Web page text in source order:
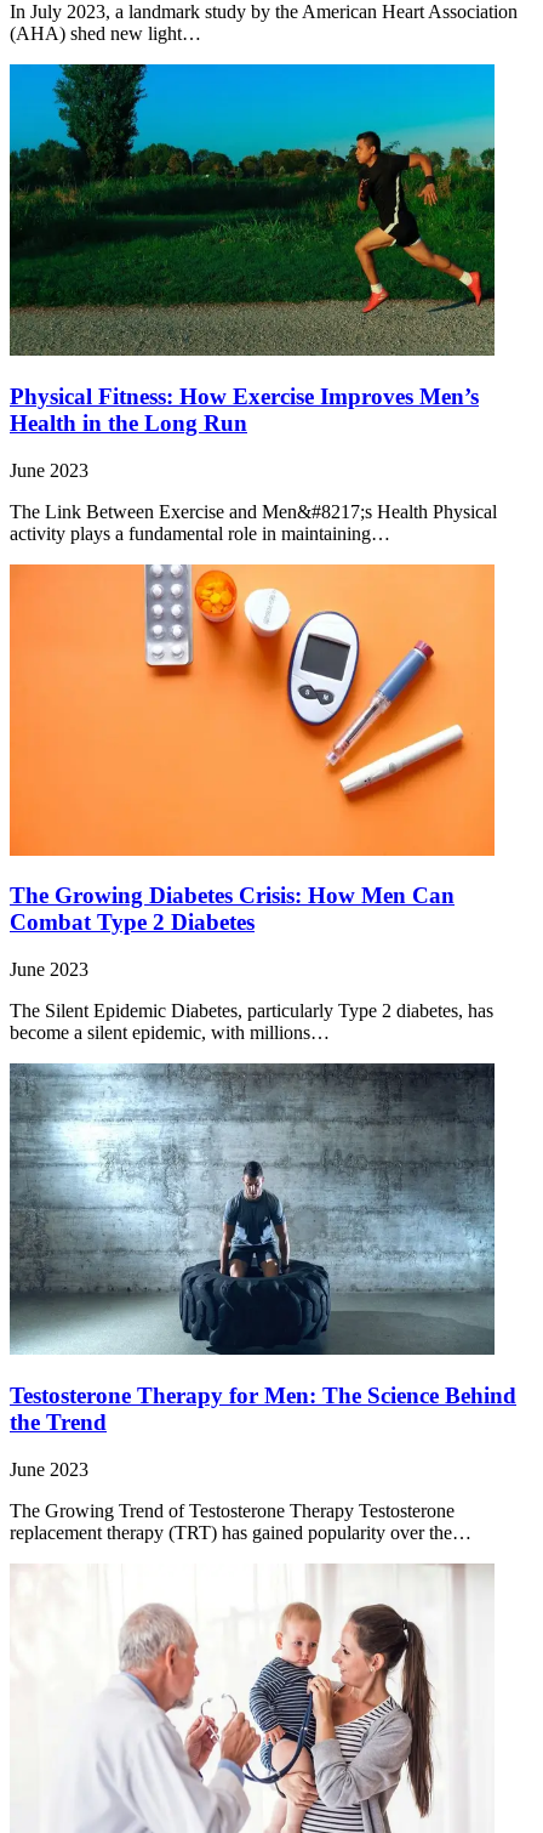
In July 2023, a landmark study by the American Heart Association
(AHA) shed new light…
Physical Fitness: How Exercise Improves Men’s
Health in the Long Run
June 2023
The Link Between Exercise and Men&#8217;s Health Physical
activity plays a fundamental role in maintaining…
The Growing Diabetes Crisis: How Men Can
Combat Type 2 Diabetes
June 2023
The Silent Epidemic Diabetes, particularly Type 2 diabetes, has
become a silent epidemic, with millions…
Testosterone Therapy for Men: The Science Behind
the Trend
June 2023
The Growing Trend of Testosterone Therapy Testosterone
replacement therapy (TRT) has gained popularity over the…